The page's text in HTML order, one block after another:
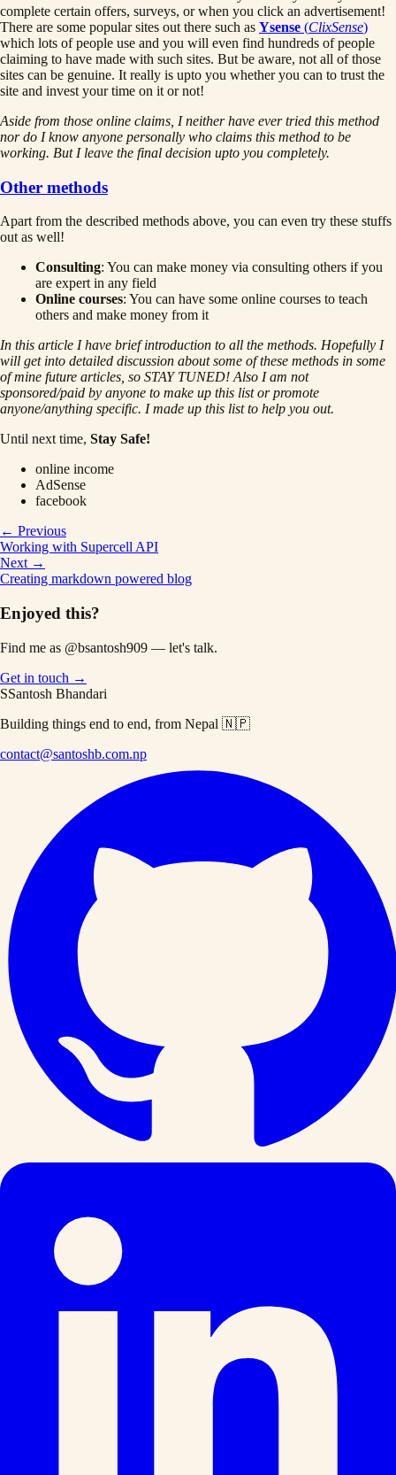
complete certain offers, surveys, or when you click an advertisement!
There are some popular sites out there such as Ysense (ClixSense)
which lots of people use and you will even find hundreds of people
claiming to have made with such sites. But be aware, not all of those
sites can be genuine. It really is upto you whether you can to trust the
site and invest your time on it or not!
Aside from those online claims, I neither have ever tried this method
nor do I know anyone personally who claims this method to be
working. But I leave the final decision upto you completely.
Other methods
Apart from the described methods above, you can even try these stuffs
out as well!
Consulting: You can make money via consulting others if you
are expert in any field
Online courses: You can have some online courses to teach
others and make money from it
In this article I have brief introduction to all the methods. Hopefully I
will get into detailed discussion about some of these methods in some
of mine future articles, so STAY TUNED! Also I am not
sponsored/paid by anyone to make up this list or promote
anyone/anything specific. I made up this list to help you out.
Until next time, Stay Safe!
online income
AdSense
facebook
← Previous
Working with Supercell API
Next →
Creating markdown powered blog
Enjoyed this?
Find me as @bsantosh909 — let's talk.
Get in touch →
SSantosh Bhandari
Building things end to end, from Nepal 🇳🇵
contact@santoshb.com.np